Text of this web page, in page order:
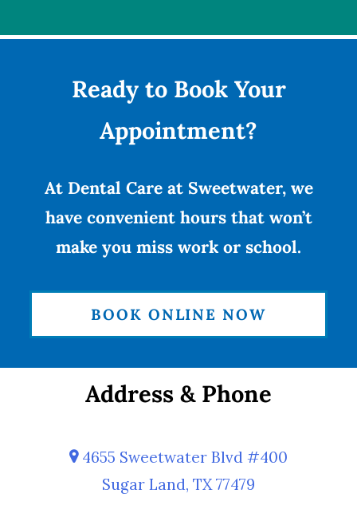
Ready to Book Your
Appointment?
At Dental Care at Sweetwater, we
have convenient hours that won’t
make you miss work or school.
BOOK ONLINE NOW
Address & Phone
4655 Sweetwater Blvd #400
Sugar Land, TX 77479